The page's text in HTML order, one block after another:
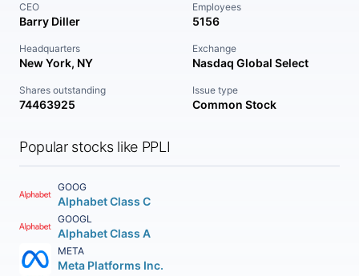
CEO
Barry Diller
Employees
5156
Headquarters
New York, NY
Exchange
Nasdaq Global Select
Shares outstanding
74463925
Issue type
Common Stock
Popular stocks like PPLI
GOOG
Alphabet Class C
GOOGL
Alphabet Class A
META
Meta Platforms Inc.